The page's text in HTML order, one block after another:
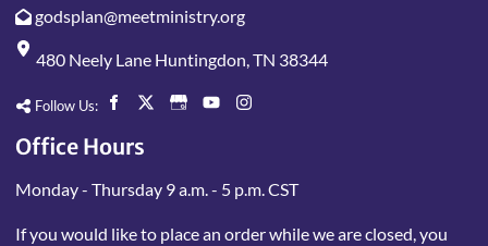
godsplan@meetministry.org
480 Neely Lane Huntingdon, TN 38344
Follow Us:
Office Hours
Monday - Thursday 9 a.m. - 5 p.m. CST
If you would like to place an order while we are closed, you